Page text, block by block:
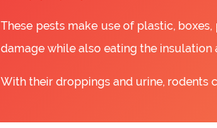
These pests make use of plastic,
damage while also eating the insulation
With their droppings and urine, rodents